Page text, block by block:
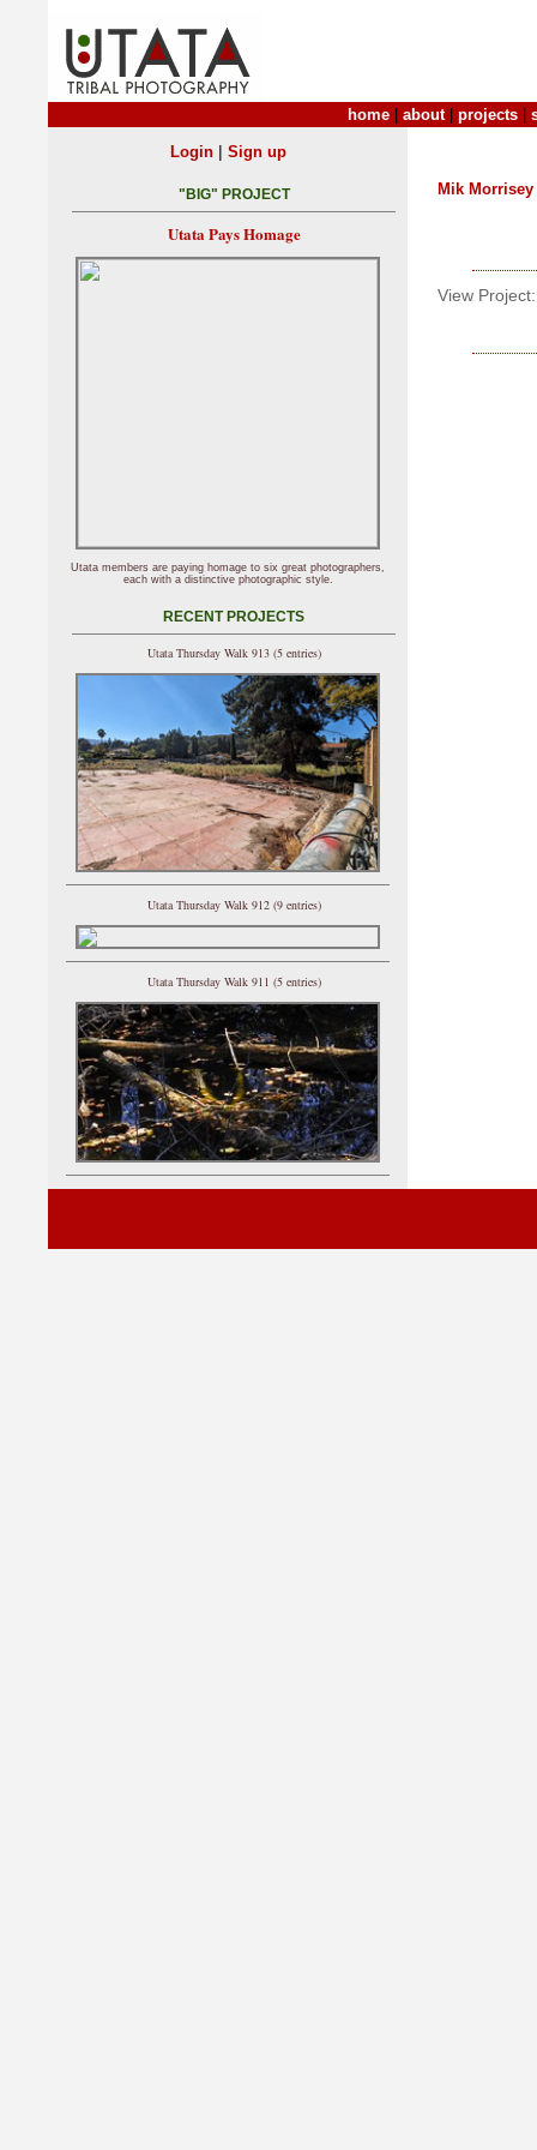
home about| projects
Mik Morrisey
View Project:
Login| Sign up
"BIG" PROJECT
Utata Pays Homage
Utata members are paying homage to six great photographers,
each with a distinctive photographic style.
RECENT PROJECTS
Utata Thursday Walk 913 (5 entries)
Utata Thursday Walk 912 (9 entries)
Utata Thursday Walk 911 (5 entries)